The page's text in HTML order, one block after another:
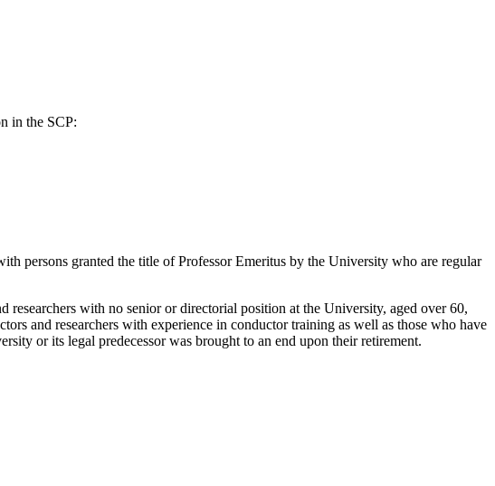
in the SCP:
persons granted the title of Professor Emeritus by the University who are regular
researchers with no senior or directorial position at the University, aged over 60,
and researchers with experience in conductor training as well as those who have
or its legal predecessor was brought to an end upon their retirement.